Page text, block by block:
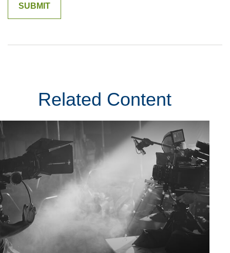
Related Content